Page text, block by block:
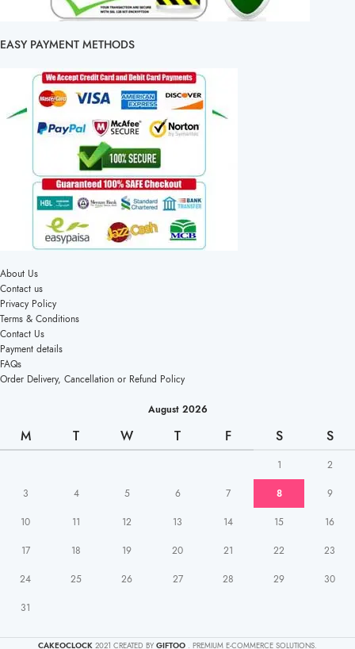
EASY PAYMENT METHODS
About Us
Contact us
Privacy Policy
Terms & Conditions
Contact Us
Payment details
FAQs
Order Delivery, Cancellation or Refund Policy
August 2026
M T W T F S S
1 2
3 4 5 6 7 8 9
10 11 12 13 14 15 16
17 18 19 20 21 22 23
24 25 26 27 28 29 30
31
CAKEOCLOCK 2021 CREATED BY GIFTOO . PREMIUM E-COMMERCE SOLUTIONS.